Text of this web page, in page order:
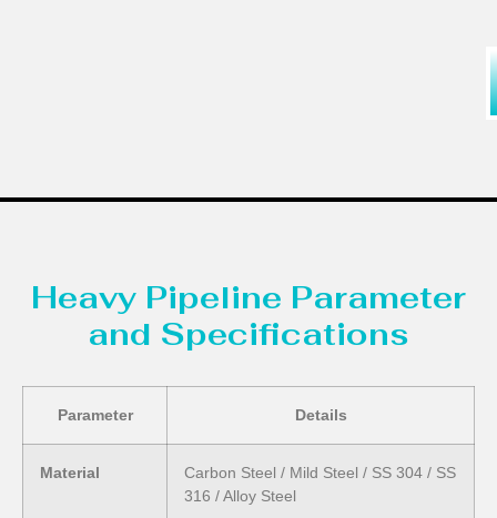
Heavy Pipeline Parameter
and Specifications
Parameter Details
Material
Carbon Steel / Mild Steel / SS 304 / SS
316 / Alloy Steel